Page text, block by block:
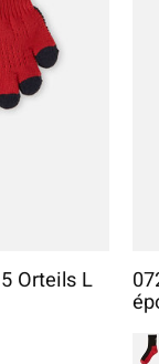
Orteils L